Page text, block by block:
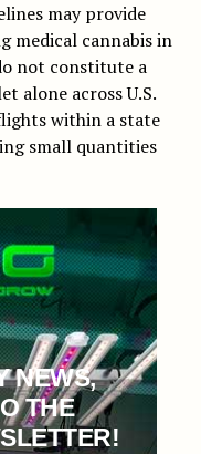
may provide
medical cannabis in
not constitute a
alone across U.S.
within a state
small quantities
NEWS,
THE